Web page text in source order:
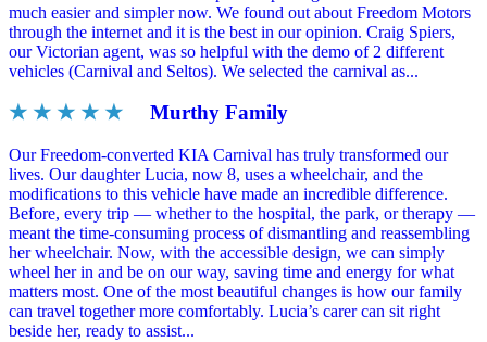
much easier and simpler now. We found out about Freedom Motors
through the internet and it is the best in our opinion. Craig Spiers,
our Victorian agent, was so helpful with the demo of 2 different
vehicles (Carnival and Seltos). We selected the carnival as...
★ ★ ★ ★ ★ Murthy Family
Our Freedom-converted KIA Carnival has truly transformed our
lives. Our daughter Lucia, now 8, uses a wheelchair, and the
modifications to this vehicle have made an incredible difference.
Before, every trip — whether to the hospital, the park, or therapy —
meant the time-consuming process of dismantling and reassembling
her wheelchair. Now, with the accessible design, we can simply
wheel her in and be on our way, saving time and energy for what
matters most. One of the most beautiful changes is how our family
can travel together more comfortably. Lucia’s carer can sit right
beside her, ready to assist...